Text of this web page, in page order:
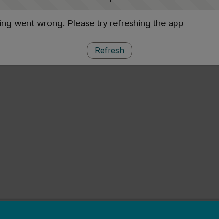
went wrong. Please try refreshing the app
Refresh